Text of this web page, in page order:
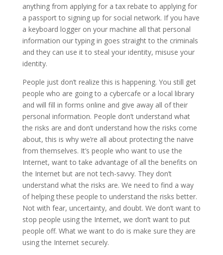
anything from applying for a tax rebate to applying for
a passport to signing up for social network. If you have
a keyboard logger on your machine all that personal
information our typing in goes straight to the criminals
and they can use it to steal your identity, misuse your
identity.
People just don’t realize this is happening. You still get
people who are going to a cybercafe or a local library
and will fill in forms online and give away all of their
personal information. People don’t understand what
the risks are and don’t understand how the risks come
about, this is why we’re all about protecting the naive
from themselves. It’s people who want to use the
Internet, want to take advantage of all the benefits on
the Internet but are not tech-savvy. They don’t
understand what the risks are. We need to find a way
of helping these people to understand the risks better.
Not with fear, uncertainty, and doubt. We don’t want to
stop people using the Internet, we don’t want to put
people off. What we want to do is make sure they are
using the Internet securely.